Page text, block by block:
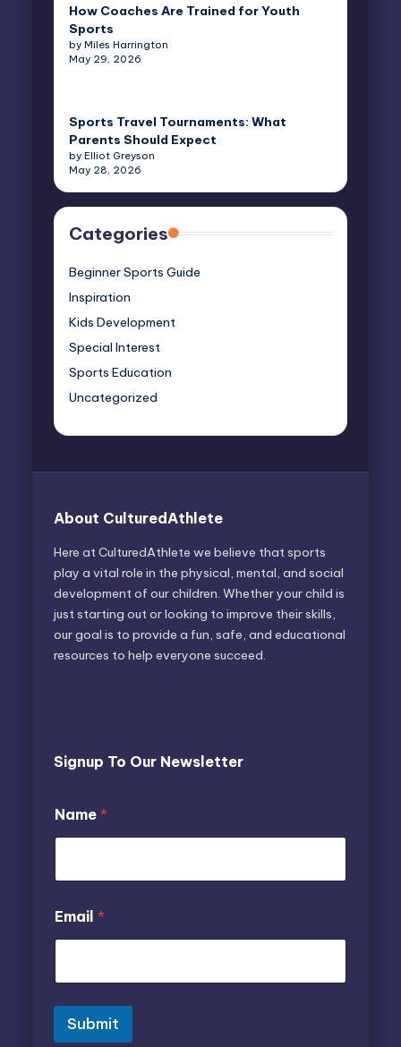
How Coaches Are Trained for Youth
Sports
by Miles Harrington
May 29, 2026
Sports Travel Tournaments: What
Parents Should Expect
by Elliot Greyson
May 28, 2026
Categories
Beginner Sports Guide
Inspiration
Kids Development
Special Interest
Sports Education
Uncategorized
About CulturedAthlete
Here at CulturedAthlete we believe that sports
play a vital role in the physical, mental, and social
development of our children. Whether your child is
just starting out or looking to improve their skills,
our goal is to provide a fun, safe, and educational
resources to help everyone succeed.
Signup To Our Newsletter
a
m
a
e
*
Name *
m
a
N
a
e
Email *
Submit